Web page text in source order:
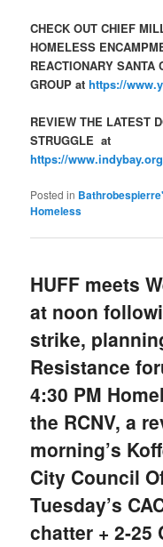
CHECK OUT CHIEF
HOMELESS
REACTIONARY SANTA
GROUP athttps://
REVIEW THE LATEST
STRUGGLE at
https://
Posted in
Homeless
HUFF meets
at noon
strike,
Resistance
4:30 PM
the RCNV, a
morning’s
City Council
Tuesday’s
chatter + 2-25